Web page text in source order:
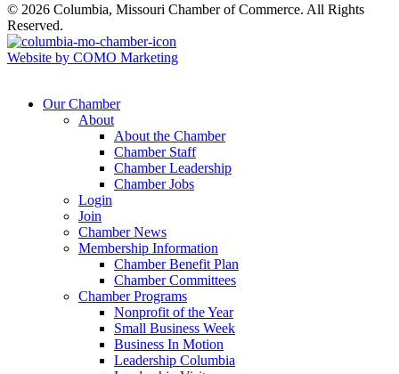
© 2026 Columbia, Missouri Chamber of Commerce. All Rights
Reserved.
Website by COMO Marketing
Our Chamber
About
About the Chamber
Chamber Staff
Chamber Leadership
Chamber Jobs
Login
Join
Chamber News
Membership Information
Chamber Benefit Plan
Chamber Committees
Chamber Programs
Nonprofit of the Year
Small Business Week
Business In Motion
Leadership Columbia